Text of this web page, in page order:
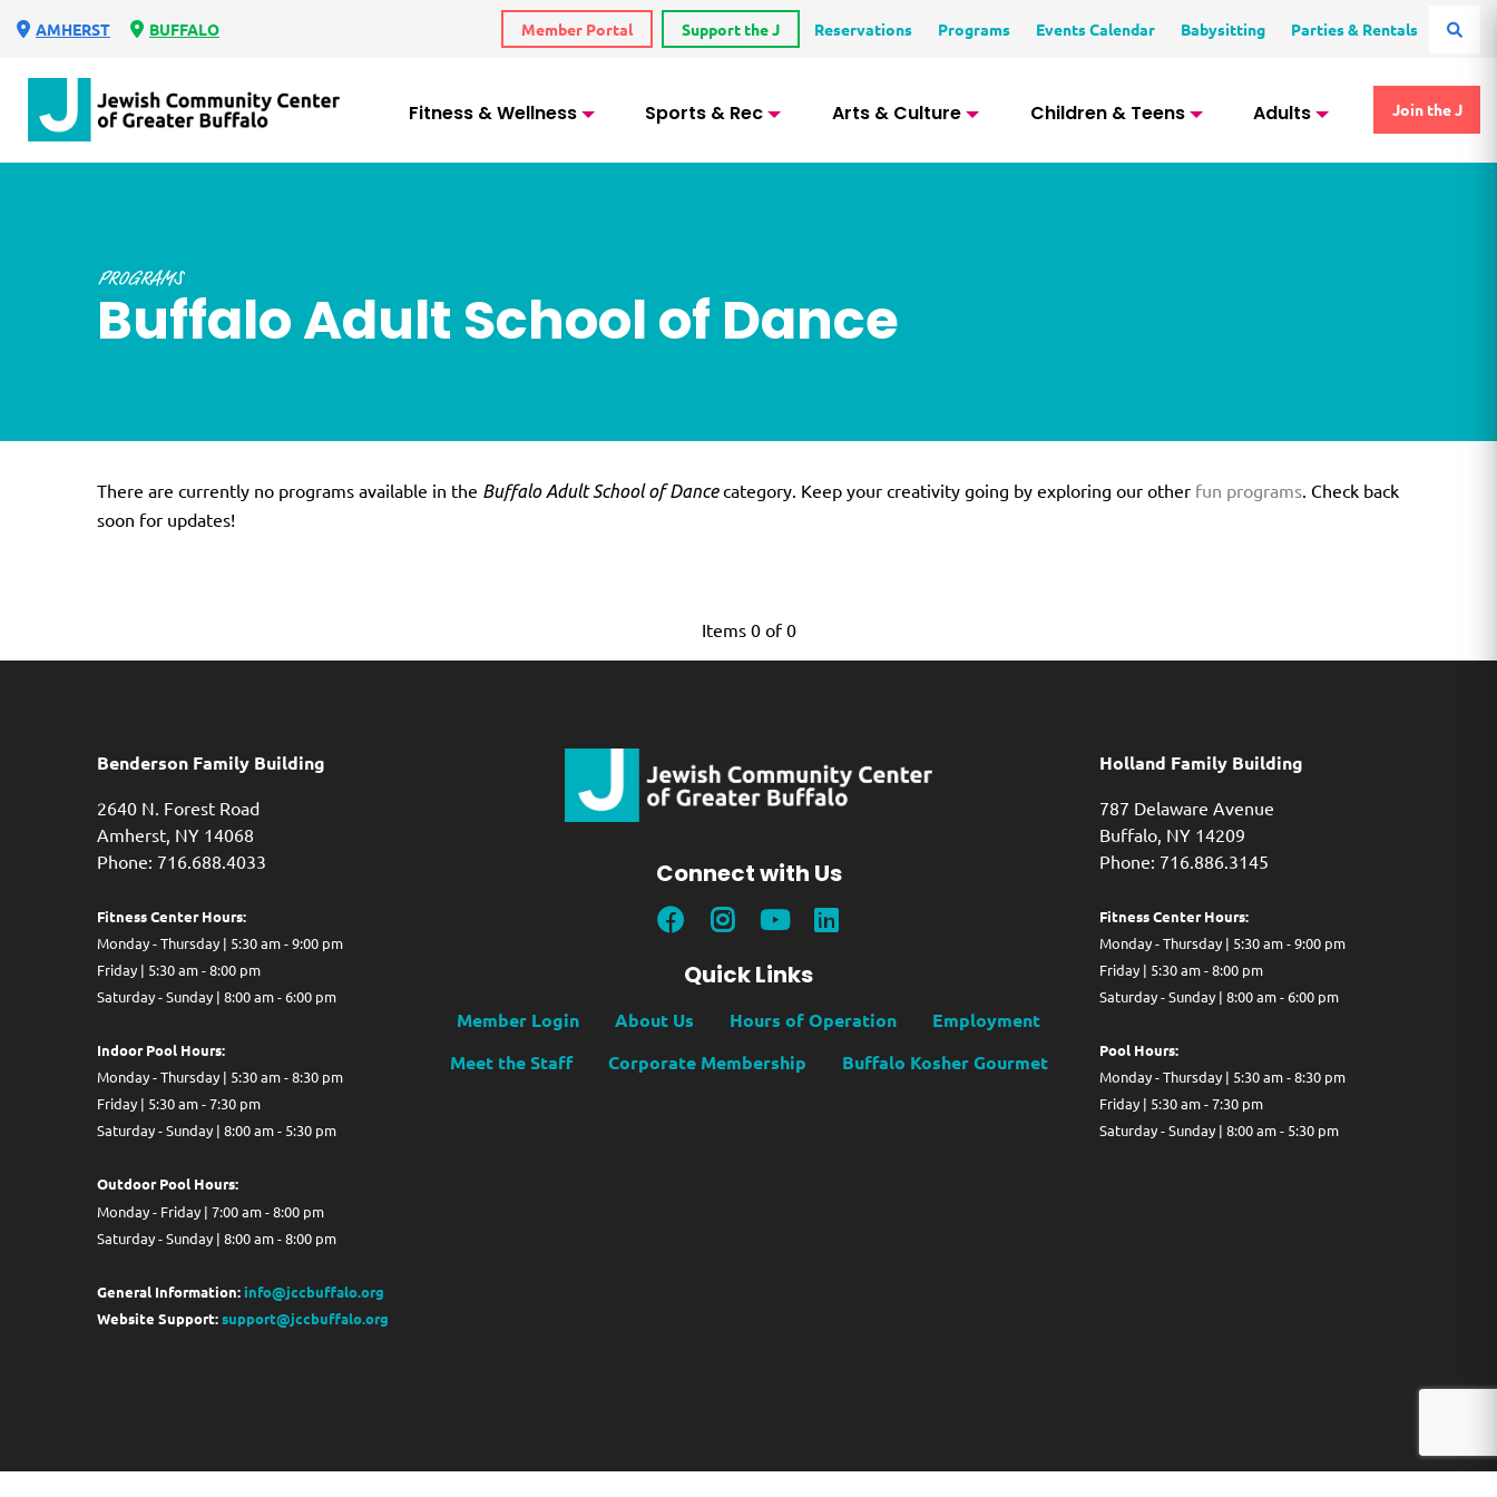
AMHERST BUFFALO Member Portal Support the J Reservations Programs Events Calendar Babysitting Parties & Rentals
Fitness & Wellness Sports & Rec Arts & Culture Children & Teens Adults Join the J
PROGRAMS
Buffalo Adult School of Dance
There are currently no programs available in the Buffalo Adult School of Dancecategory. Keep your creativity going by exploring our other fun programs . Check back
soon for updates!
Items 0 of 0
Benderson Family Building
2640 N. Forest Road
Amherst, NY 14068
Phone: 716.688.4033
Fitness Center Hours:
Monday - Thursday | 5:30 am - 9:00 pm
Friday | 5:30 am - 8:00 pm
Saturday - Sunday | 8:00 am - 6:00 pm
Indoor Pool Hours:
Monday - Thursday | 5:30 am - 8:30 pm
Friday | 5:30 am - 7:30 pm
Saturday - Sunday | 8:00 am - 5:30 pm
Outdoor Pool Hours:
Monday - Friday | 7:00 am - 8:00 pm
Saturday - Sunday | 8:00 am - 8:00 pm
General Information: info@jccbuffalo.org
Website Support:support@jccbuffalo.org
Connect with Us
Quick Links
Member Login About Us Hours of Operation
Employment
Meet the Staff
Corporate Membership Buffalo Kosher Gourmet
Holland Family Building
787 Delaware Avenue
Buffalo, NY 14209
Phone: 716.886.3145
Fitness Center Hours:
Monday - Thursday | 5:30 am - 9:00 pm
Friday | 5:30 am - 8:00 pm
Saturday - Sunday | 8:00 am - 6:00 pm
Pool Hours:
Monday - Thursday | 5:30 am - 8:30 pm
Friday | 5:30 am - 7:30 pm
Saturday - Sunday | 8:00 am - 5:30 pm